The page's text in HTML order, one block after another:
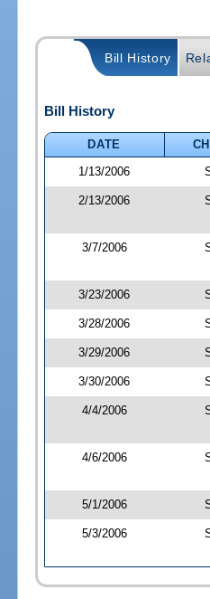
Bill History
Bill History
DATE
1/13/2006
2/13/2006
3/7/2006
3/23/2006
3/28/2006
3/29/2006
3/30/2006
4/4/2006
4/6/2006
5/1/2006
5/3/2006